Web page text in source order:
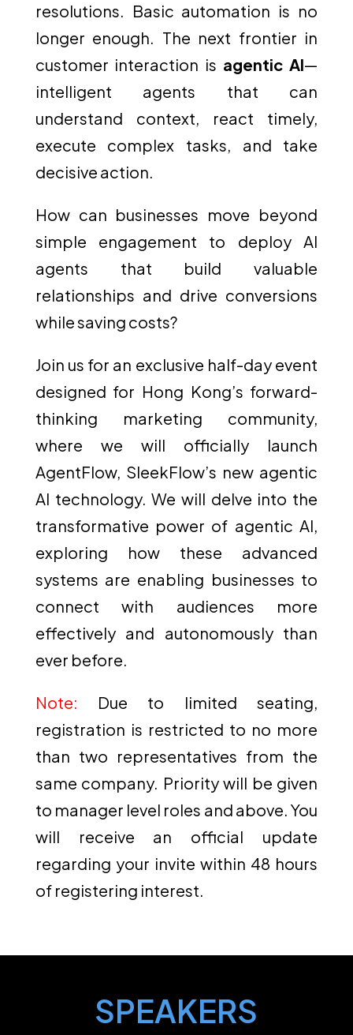
resolutions. Basic automation is no
longer enough. The next frontier in
customer interaction is agentic AI—
intelligent agents that can
understand context, react timely,
execute complex tasks, and take
decisive action.
How can businesses move beyond
simple engagement to deploy AI
agents that build valuable
relationships and drive conversions
while saving costs?
Join us for an exclusive half-day event
designed for Hong Kong’s forward-
thinking marketing community,
where we will officially launch
AgentFlow, SleekFlow’s new agentic
AI technology. We will delve into the
transformative power of agentic AI,
exploring how these advanced
systems are enabling businesses to
connect with audiences more
effectively and autonomously than
ever before.
Note: Due to limited seating,
registration is restricted to no more
than two representatives from the
same company. Priority will be given
to manager level roles and above. You
will receive an official update
regarding your invite within 48 hours
of registering interest.
SPEAKERS